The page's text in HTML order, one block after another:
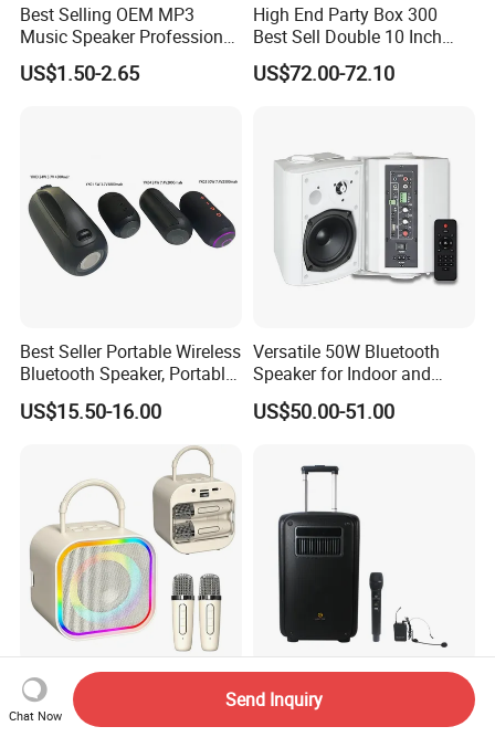
Best Selling OEM MP3
Music Speaker Professional
Bass Portable Bluetooth
Speaker
US$1.50-2.65
High End Party Box 300
Best Sell Double 10 Inch
Tower DJ Bluetooth Audio
Loudspeaker System
US$72.00-72.10
Best Seller Portable Wireless
Bluetooth Speaker, Portable
Mini Bluetooth Speaker with
Bt USB Aux TF Tw Phone
Funcaton Ights Sound
US$15.50-16.00
Versatile 50W Bluetooth
Speaker for Indoor and
Outdoor Use
US$50.00-51.00
Bass Portable Karaoke
Speaker with Rbg Lighting
10 Inches Portable Blue-
Tooth Stereo Partybox Deep
Chat Now
Send Inquiry